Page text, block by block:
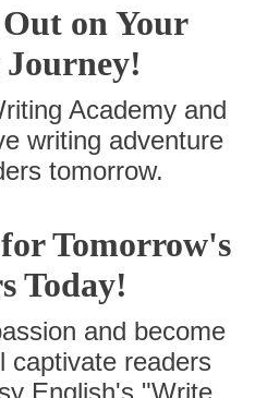
on Your
Academy and
writing adventure
tomorrow.
Tomorrow's
Today!
and become
captivate readers
English's "Write